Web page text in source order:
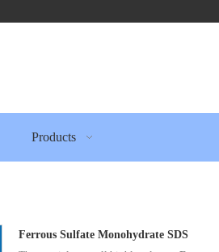
Products
Ferrous Sulfate Monohydrate SDS